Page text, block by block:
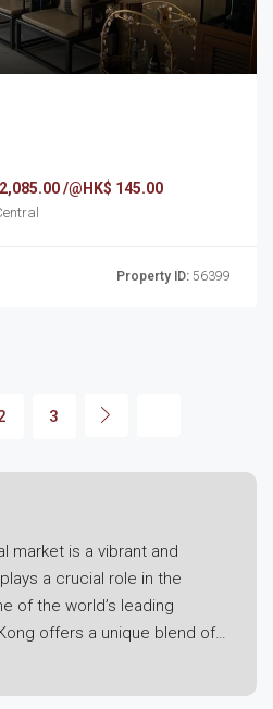
/@HK$ 145.00
Road Central , Central
Property ID: 56399
3
market is a vibrant and
a crucial role in the
of the world’s leading
offers a unique blend of
location, and a robust